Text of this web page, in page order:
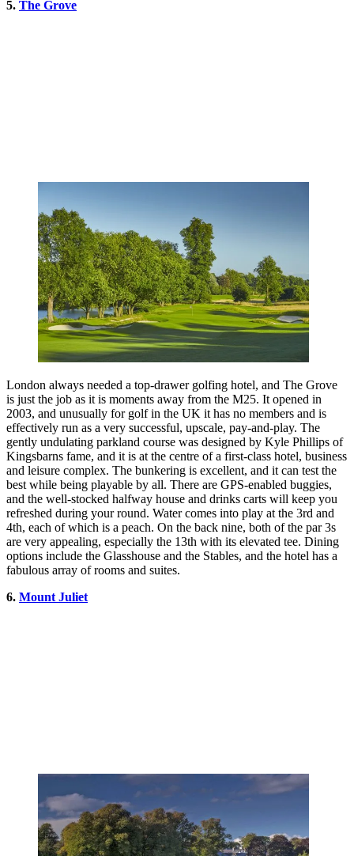
5. The Grove
London always needed a top-drawer golfing hotel, and The Grove
is just the job as it is moments away from the M25. It opened in
2003, and unusually for golf in the UK it has no members and is
effectively run as a very successful, upscale, pay-and-play. The
gently undulating parkland course was designed by Kyle Phillips of
Kingsbarns fame, and it is at the centre of a first-class hotel, business
and leisure complex. The bunkering is excellent, and it can test the
best while being playable by all. There are GPS-enabled buggies,
and the well-stocked halfway house and drinks carts will keep you
refreshed during your round. Water comes into play at the 3rd and
4th, each of which is a peach. On the back nine, both of the par 3s
are very appealing, especially the 13th with its elevated tee. Dining
options include the Glasshouse and the Stables, and the hotel has a
fabulous array of rooms and suites.
6. Mount Juliet